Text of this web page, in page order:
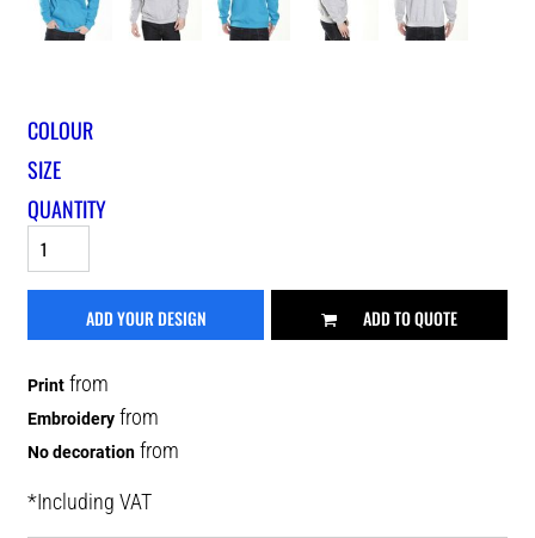
COLOUR
SIZE
QUANTITY
ADD YOUR DESIGN ADD TO QUOTE
Print from
Embroidery from
No decoration from
*Including VAT